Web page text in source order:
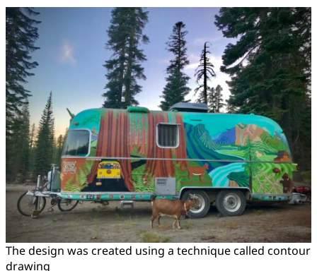
The design was created using a technique called contour
drawing